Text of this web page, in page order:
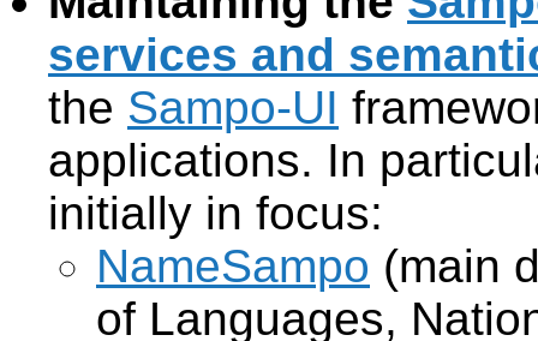
services and
the Sampo-UI
applications. In
initially in focus:
NameSampo (main
of Languages,